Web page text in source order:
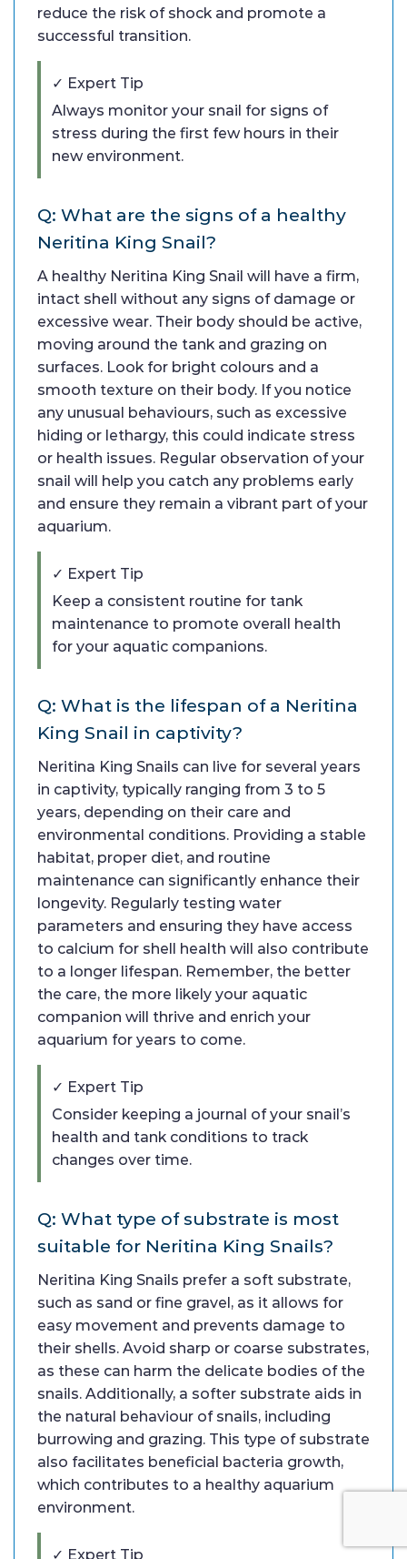
reduce the risk of shock and promote a
successful transition.
✓ Expert Tip
Always monitor your snail for signs of
stress during the first few hours in their
new environment.
Q: What are the signs of a healthy
Neritina King Snail?
A healthy Neritina King Snail will have a firm,
intact shell without any signs of damage or
excessive wear. Their body should be active,
moving around the tank and grazing on
surfaces. Look for bright colours and a
smooth texture on their body. If you notice
any unusual behaviours, such as excessive
hiding or lethargy, this could indicate stress
or health issues. Regular observation of your
snail will help you catch any problems early
and ensure they remain a vibrant part of your
aquarium.
✓ Expert Tip
Keep a consistent routine for tank
maintenance to promote overall health
for your aquatic companions.
Q: What is the lifespan of a Neritina
King Snail in captivity?
Neritina King Snails can live for several years
in captivity, typically ranging from 3 to 5
years, depending on their care and
environmental conditions. Providing a stable
habitat, proper diet, and routine
maintenance can significantly enhance their
longevity. Regularly testing water
parameters and ensuring they have access
to calcium for shell health will also contribute
to a longer lifespan. Remember, the better
the care, the more likely your aquatic
companion will thrive and enrich your
aquarium for years to come.
✓ Expert Tip
Consider keeping a journal of your snail’s
health and tank conditions to track
changes over time.
Q: What type of substrate is most
suitable for Neritina King Snails?
Neritina King Snails prefer a soft substrate,
such as sand or fine gravel, as it allows for
easy movement and prevents damage to
their shells. Avoid sharp or coarse substrates,
as these can harm the delicate bodies of the
snails. Additionally, a softer substrate aids in
the natural behaviour of snails, including
burrowing and grazing. This type of substrate
also facilitates beneficial bacteria growth,
which contributes to a healthy aquarium
environment.
✓ Expert Tip